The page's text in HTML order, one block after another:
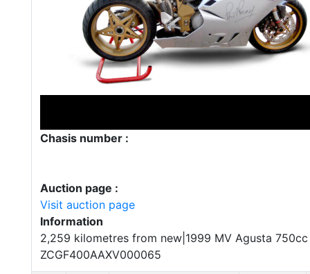
Chasis number :
Auction page :
Visit auction page
Information
2,259 kilometres from new|1999 MV Agusta
ZCGF400AAXV000065